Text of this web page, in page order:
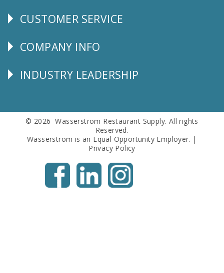
CUSTOMER
CUSTOMER SERVICE
Corporate
COMPANY INFO
Follow
INDUSTRY LEADERSHIP
© 2026 Wasserstrom Restaurant Supply. All rights
Reserved.
Wasserstrom is an Equal Opportunity Employer. |
Privacy Policy